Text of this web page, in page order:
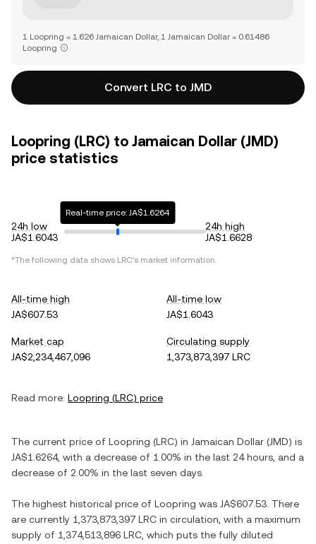
1 Loopring = 1.626 Jamaican Dollar, 1 Jamaican Dollar = 0.61486
Loopring
Convert LRC to JMD
Loopring (LRC) to Jamaican Dollar (JMD)
price statistics
24h low
JA$1.6043
Real-time price: JA$1.6264
24h high
JA$1.6628
*The following data shows LRC's market information.
All-time high
JA$607.53
All-time low
JA$1.6043
Market cap
JA$2,234,467,096
Circulating supply
1,373,873,397 LRC
Read more: Loopring (LRC) price
The current price of Loopring (LRC) in Jamaican Dollar (JMD) is
JA$1.6264, with a decrease of 1.00% in the last 24 hours, and a
decrease of 2.00% in the last seven days.
The highest historical price of Loopring was JA$607.53 . There
are currently 1,373,873,397 LRC in circulation, with a maximum
supply of 1,374,513,896 LRC , which puts the fully diluted